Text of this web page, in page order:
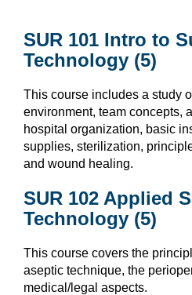
SUR 101 Intro to
Technology (5)
This course includes a study
environment, team concepts,
hospital organization, basic
supplies, sterilization,
and wound healing.
SUR 102 Applied
Technology (5)
This course covers the
aseptic technique, the
medical/legal aspects.